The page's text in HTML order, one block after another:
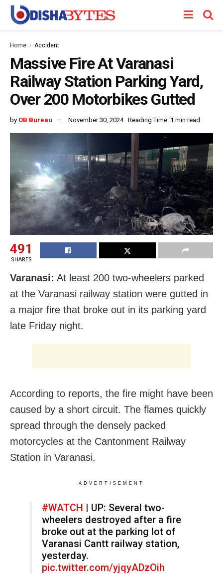
Home Accident
Massive Fire At Varanasi
Railway Station Parking Yard,
Over 200 Motorbikes Gutted
by OB Bureau November 30, 2024 Reading Time: 1 min read
491
SHARES
Varanasi: At least 200 two-wheelers parked
at the Varanasi railway station were gutted in
a major fire that broke out in its parking yard
late Friday night.
According to reports, the fire might have been
caused by a short circuit. The flames quickly
spread through the densely packed
motorcycles at the Cantonment Railway
Station in Varanasi.
ADVERTISEMENT
#WATCH | UP: Several two-
wheelers destroyed after a fire
broke out at the parking lot of
Varanasi Cantt railway station,
yesterday.
pic.twitter.com/yjqyADzOih